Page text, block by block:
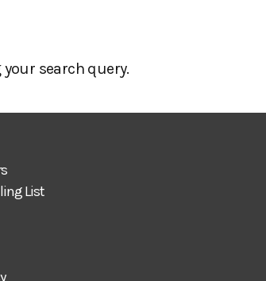
search query.
List